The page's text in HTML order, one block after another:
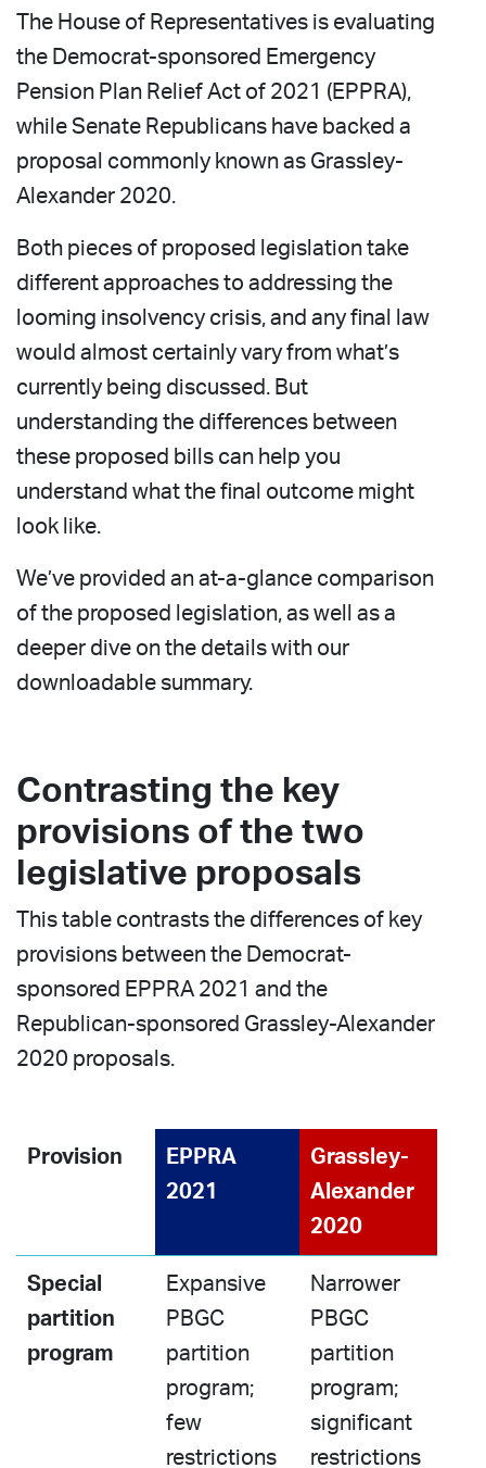
The House of Representatives is evaluating
the Democrat-sponsored Emergency
Pension Plan Relief Act of 2021 (EPPRA),
while Senate Republicans have backed a
proposal commonly known as Grassley-
Alexander 2020.
Both pieces of proposed legislation take
different approaches to addressing the
looming insolvency crisis, and any final law
would almost certainly vary from what’s
currently being discussed. But
understanding the differences between
these proposed bills can help you
understand what the final outcome might
look like.
We’ve provided an at-a-glance comparison
of the proposed legislation, as well as a
deeper dive on the details with our
downloadable summary.
Contrasting the key
provisions of the two
legislative proposals
This table contrasts the differences of key
provisions between the Democrat-
sponsored EPPRA 2021 and the
Republican-sponsored Grassley-Alexander
2020 proposals.
Provision
EPPRA
2021
Grassley-
Alexander
2020
Special
partition
program
Expansive
PBGC
partition
program;
few
restrictions
Narrower
PBGC
partition
program;
significant
restrictions